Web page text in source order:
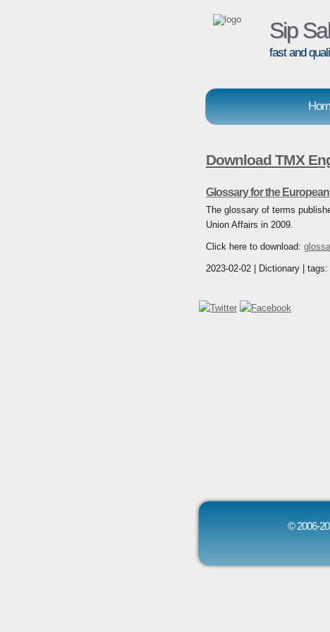
Sip
fast and
Download TMX
Glossary for the
The glossary of terms
Union Affairs in 2009.
Click here to download:
2023-02-02 | Dictionary | tags:
© 2006-